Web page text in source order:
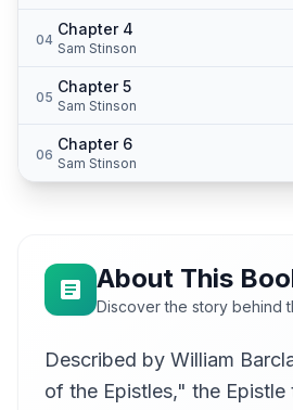
04
Chapter 4
Sam Stinson
05
Chapter 5
Sam Stinson
06
Chapter 6
Sam Stinson
About This
Discover the story behind
Described by William
of the Epistles," the Epistle